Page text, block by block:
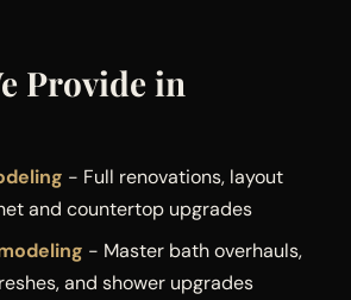
Provide in
- Full renovations, layout
and countertop upgrades
- Master bath overhauls,
and shower upgrades